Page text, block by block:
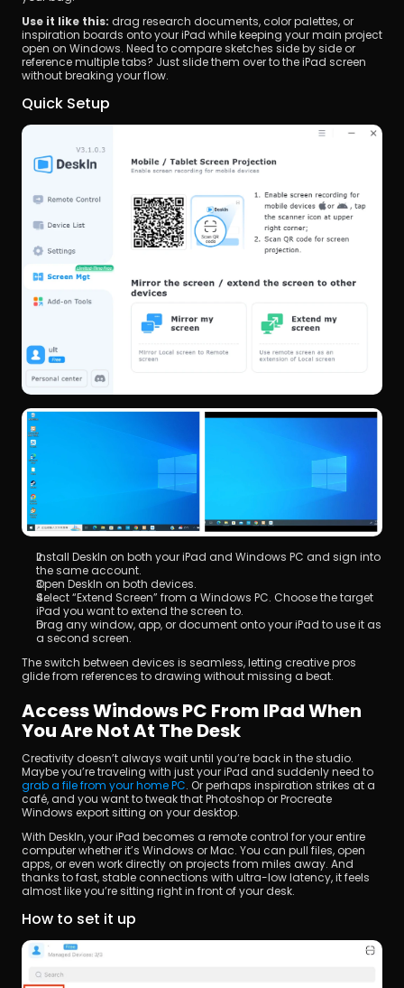
Use it like this: drag research documents, color palettes, or
inspiration boards onto your iPad while keeping your main project
open on Windows. Need to compare sketches side by side or
reference multiple tabs? Just slide them over to the iPad screen
without breaking your flow.
Quick Setup
Install DeskIn on both your iPad and Windows PC and sign into
the same account.
Open DeskIn on both devices.
Select “Extend Screen” from a Windows PC. Choose the target
iPad you want to extend the screen to.
Drag any window, app, or document onto your iPad to use it as
a second screen.
The switch between devices is seamless, letting creative pros
glide from references to drawing without missing a beat.
Access Windows PC From IPad When
You Are Not At The Desk
Creativity doesn’t always wait until you’re back in the studio.
grab a file from your home PC. Or perhaps inspiration strikes at a
café, and you want to tweak that Photoshop or Procreate
Windows export sitting on your desktop.
With DeskIn, your iPad becomes a remote control for your entire
computer whether it’s Windows or Mac. You can pull files, open
apps, or even work directly on projects from miles away. And
thanks to fast, stable connections with ultra-low latency, it feels
almost like you’re sitting right in front of your desk.
How to set it up